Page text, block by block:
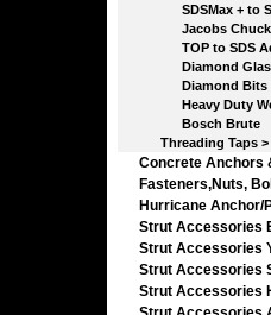
SDSMax + to
Jacobs Chuck
TOP to SDS
Diamond
Diamond Bits
Heavy Duty Wet
Bosch Brute
Threading Taps >
Concrete Anchors
Fasteners,Nuts,
Hurricane Anchor/
Strut Accessories
Strut Accessories
Strut Accessories
Strut Accessories